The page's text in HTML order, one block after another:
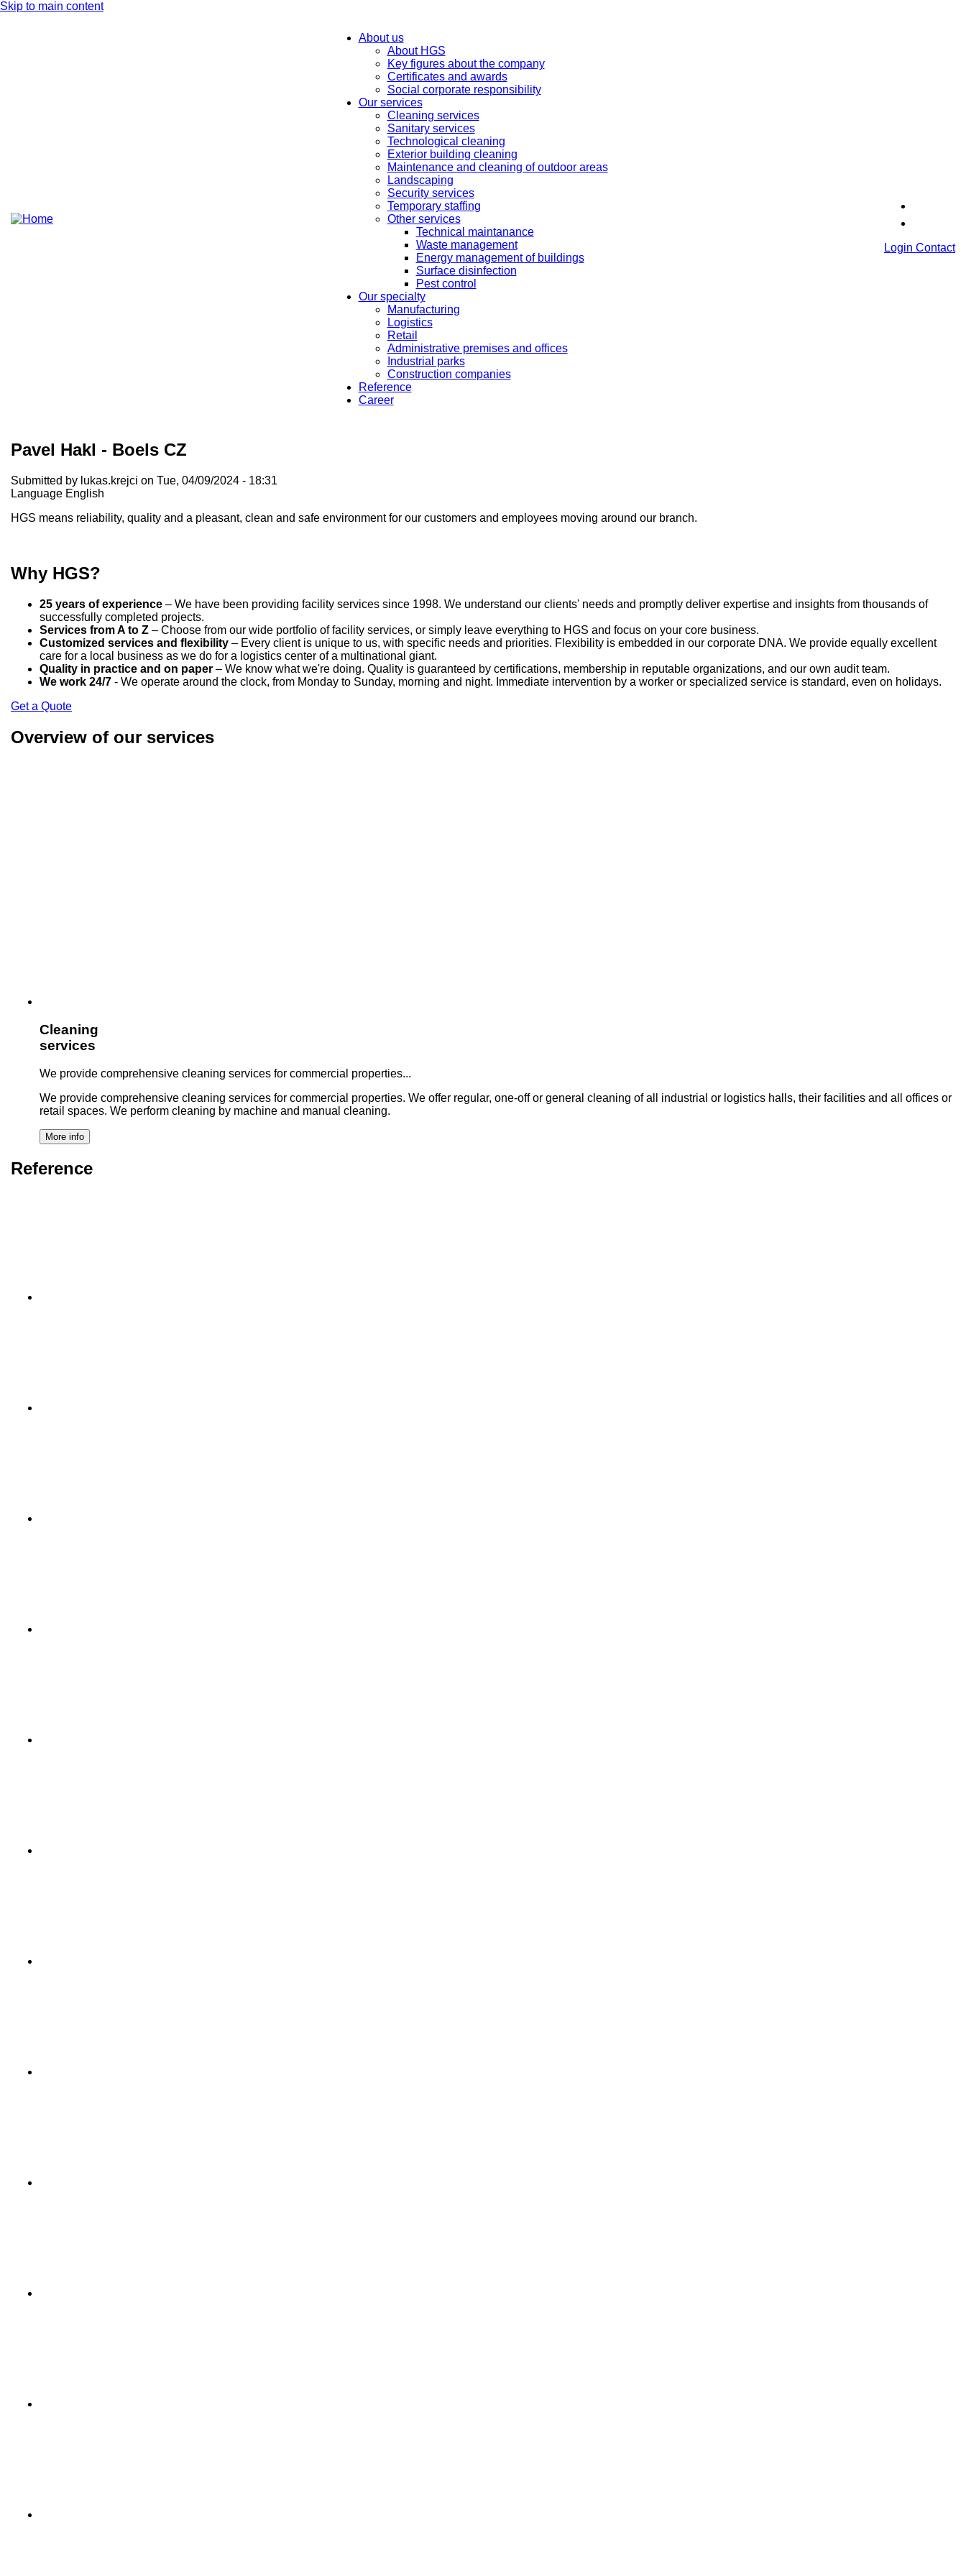
Skip to main content
About us
About HGS
Key figures about the company
Certificates and awards
Social corporate responsibility
Our services
Cleaning services
Sanitary services
Technological cleaning
Exterior building cleaning
Maintenance and cleaning of outdoor areas
Landscaping
Security services
Temporary staffing
Other services
Technical maintanance
Waste management
Energy management of buildings
Surface disinfection
Pest control
Our specialty
Manufacturing
Logistics
Retail
Administrative premises and offices
Industrial parks
Construction companies
Reference
Career
Login Contact
Pavel Hakl - Boels CZ
Submitted by lukas.krejci on Tue, 04/09/2024 - 18:31
Language English
HGS means reliability, quality and a pleasant, clean and safe environment for our customers and employees moving around our branch.
Why HGS?
25 years of experience – We have been providing facility services since 1998. We understand our clients' needs and promptly deliver expertise and insights from thousands of
successfully completed projects.
Services from A to Z – Choose from our wide portfolio of facility services, or simply leave everything to HGS and focus on your core business.
Customized services and flexibility – Every client is unique to us, with specific needs and priorities. Flexibility is embedded in our corporate DNA. We provide equally excellent
care for a local business as we do for a logistics center of a multinational giant.
Quality in practice and on paper – We know what we're doing. Quality is guaranteed by certifications, membership in reputable organizations, and our own audit team.
We work 24/7 - We operate around the clock, from Monday to Sunday, morning and night. Immediate intervention by a worker or specialized service is standard, even on holidays.
Get a Quote
Overview of our services
Cleaning
services
We provide comprehensive cleaning services for commercial properties...
We provide comprehensive cleaning services for commercial properties. We offer regular, one-off or general cleaning of all industrial or logistics halls, their facilities and all offices or
retail spaces. We perform cleaning by machine and manual cleaning.
Reference